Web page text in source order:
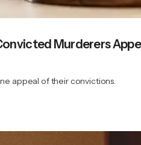
Murderers
appeal of their convictions.